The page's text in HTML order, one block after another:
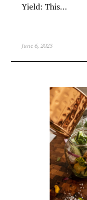
Yield: This…
June 6, 2023